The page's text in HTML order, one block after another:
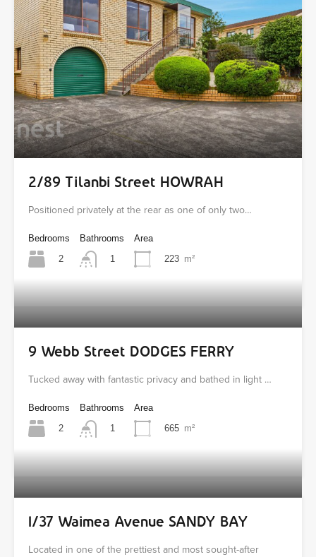
2/89 Tilanbi Street HOWRAH
Positioned privately at the rear as one of only two…
Bedrooms
2
Bathrooms
1
Area
223 m²
9 Webb Street DODGES FERRY
Tucked away with fantastic privacy and bathed in light …
Bedrooms
2
Bathrooms
1
Area
665 m²
1/37 Waimea Avenue SANDY BAY
Located in one of the prettiest and most sought-after